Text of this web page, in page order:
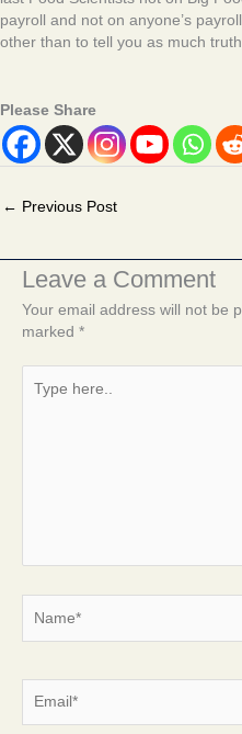
payroll and not on anyone’s
other than to tell you as much
Please Share
← Previous Post
Leave a Comment
Your email address will not be
marked *
here..